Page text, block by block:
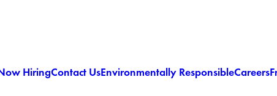
HiringContact UsEnvironmentally ResponsibleCareers